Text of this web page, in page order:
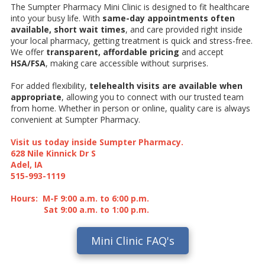
The Sumpter Pharmacy Mini Clinic is designed to fit healthcare
into your busy life. With same-day appointments often
available, short wait times, and care provided right inside
your local pharmacy, getting treatment is quick and stress-free.
We offer transparent, affordable pricing and accept
HSA/FSA, making care accessible without surprises.
For added flexibility, telehealth visits are available when
appropriate, allowing you to connect with our trusted team
from home. Whether in person or online, quality care is always
convenient at Sumpter Pharmacy.
Visit us today inside Sumpter Pharmacy.
628 Nile Kinnick Dr S
Adel, IA
515-993-1119
Hours: M-F 9:00 a.m. to 6:00 p.m.
Sat 9:00 a.m. to 1:00 p.m.
Mini Clinic FAQ's